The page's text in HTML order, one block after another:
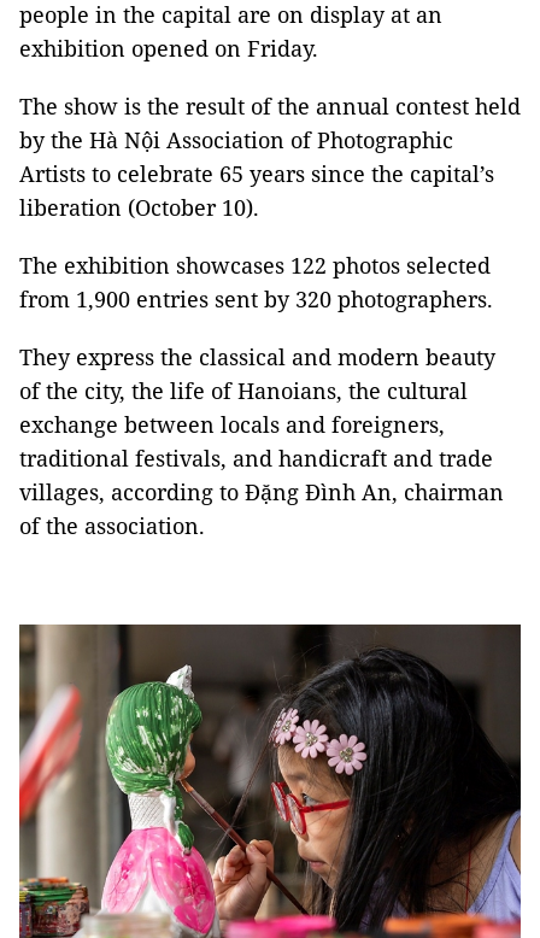
people in the capital are on display at an
exhibition opened on Friday.
The show is the result of the annual contest held
by the Hà Nội Association of Photographic
Artists to celebrate 65 years since the capital’s
liberation (October 10).
The exhibition showcases 122 photos selected
from 1,900 entries sent by 320 photographers.
They express the classical and modern beauty
of the city, the life of Hanoians, the cultural
exchange between locals and foreigners,
traditional festivals, and handicraft and trade
villages, according to Đặng Đình An, chairman
of the association.